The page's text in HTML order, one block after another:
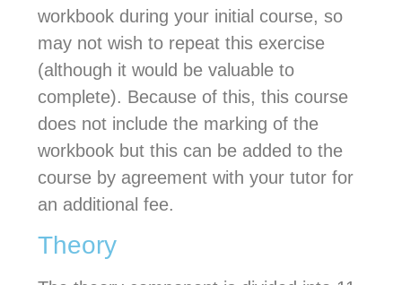
workbook during your initial course, so
may not wish to repeat this exercise
(although it would be valuable to
complete). Because of this, this course
does not include the marking of the
workbook but this can be added to the
course by agreement with your tutor for
an additional fee.
Theory